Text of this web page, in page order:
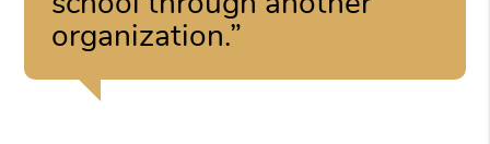
organization.”